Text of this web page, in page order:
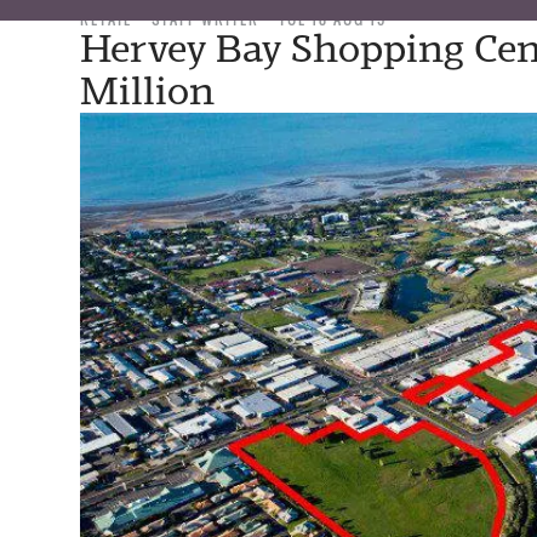
RETAIL STAFF WRITER TUE 18 AUG 15
Hervey Bay Shopping
Million